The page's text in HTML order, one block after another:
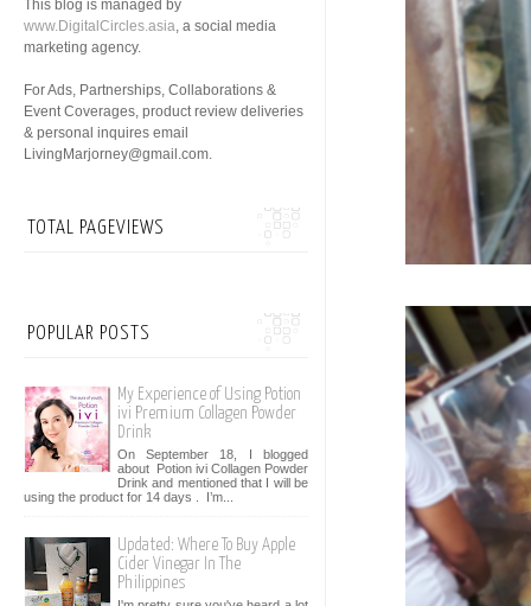
This blog is managed by
www.DigitalCircles.asia, a social media
marketing agency.
For Ads, Partnerships, Collaborations &
Event Coverages, product review deliveries
& personal inquires email
LivingMarjorney@gmail.com.
TOTAL PAGEVIEWS
POPULAR POSTS
My Experience of Using Potion
ivi Premium Collagen Powder
Drink
On September 18, I blogged
about Potion ivi Collagen Powder
Drink and mentioned that I will be
using the product for 14 days . I’m...
Updated: Where To Buy Apple
Cider Vinegar In The
Philippines